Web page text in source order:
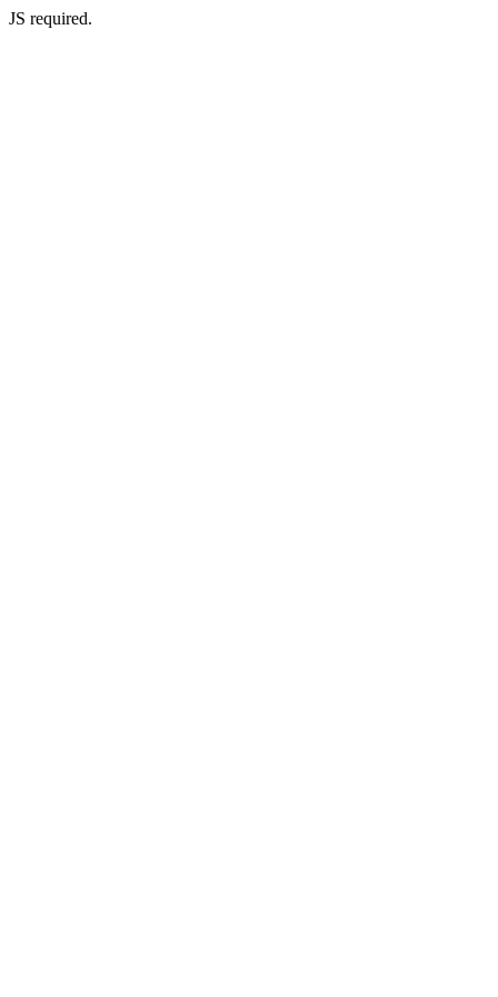
JS required.